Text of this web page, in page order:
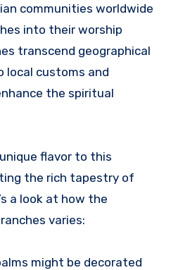
communities worldwide
into their worship
transcend geographical
local customs and
the spiritual
flavor to this
the rich tapestry of
a look at how the
varies:
might be decorated